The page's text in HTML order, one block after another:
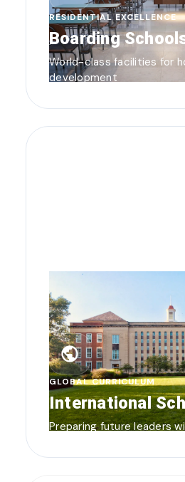
RESIDENTIAL EXCELLENCE
Boarding
World-class facilities for
development
public
GLOBAL CURRICULUM
International
Preparing future leaders